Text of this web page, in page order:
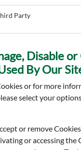
Party
Disable
By Our
or for more
select your
or remove
or accessing the